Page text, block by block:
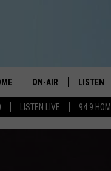
LISTEN LIVE 94 9
ON-AIR LISTEN
HOM